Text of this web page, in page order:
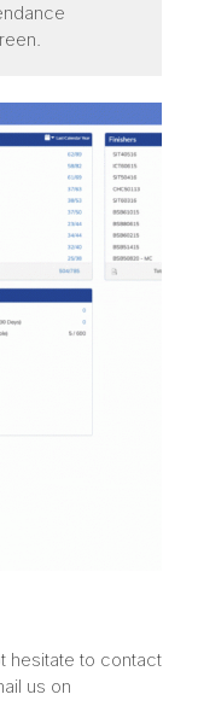
hesitate to contact
us on